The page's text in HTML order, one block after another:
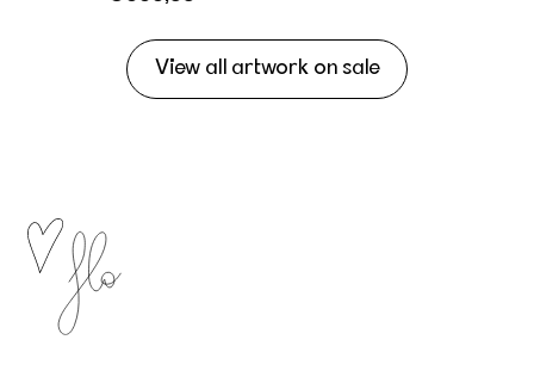
View all artwork on sale